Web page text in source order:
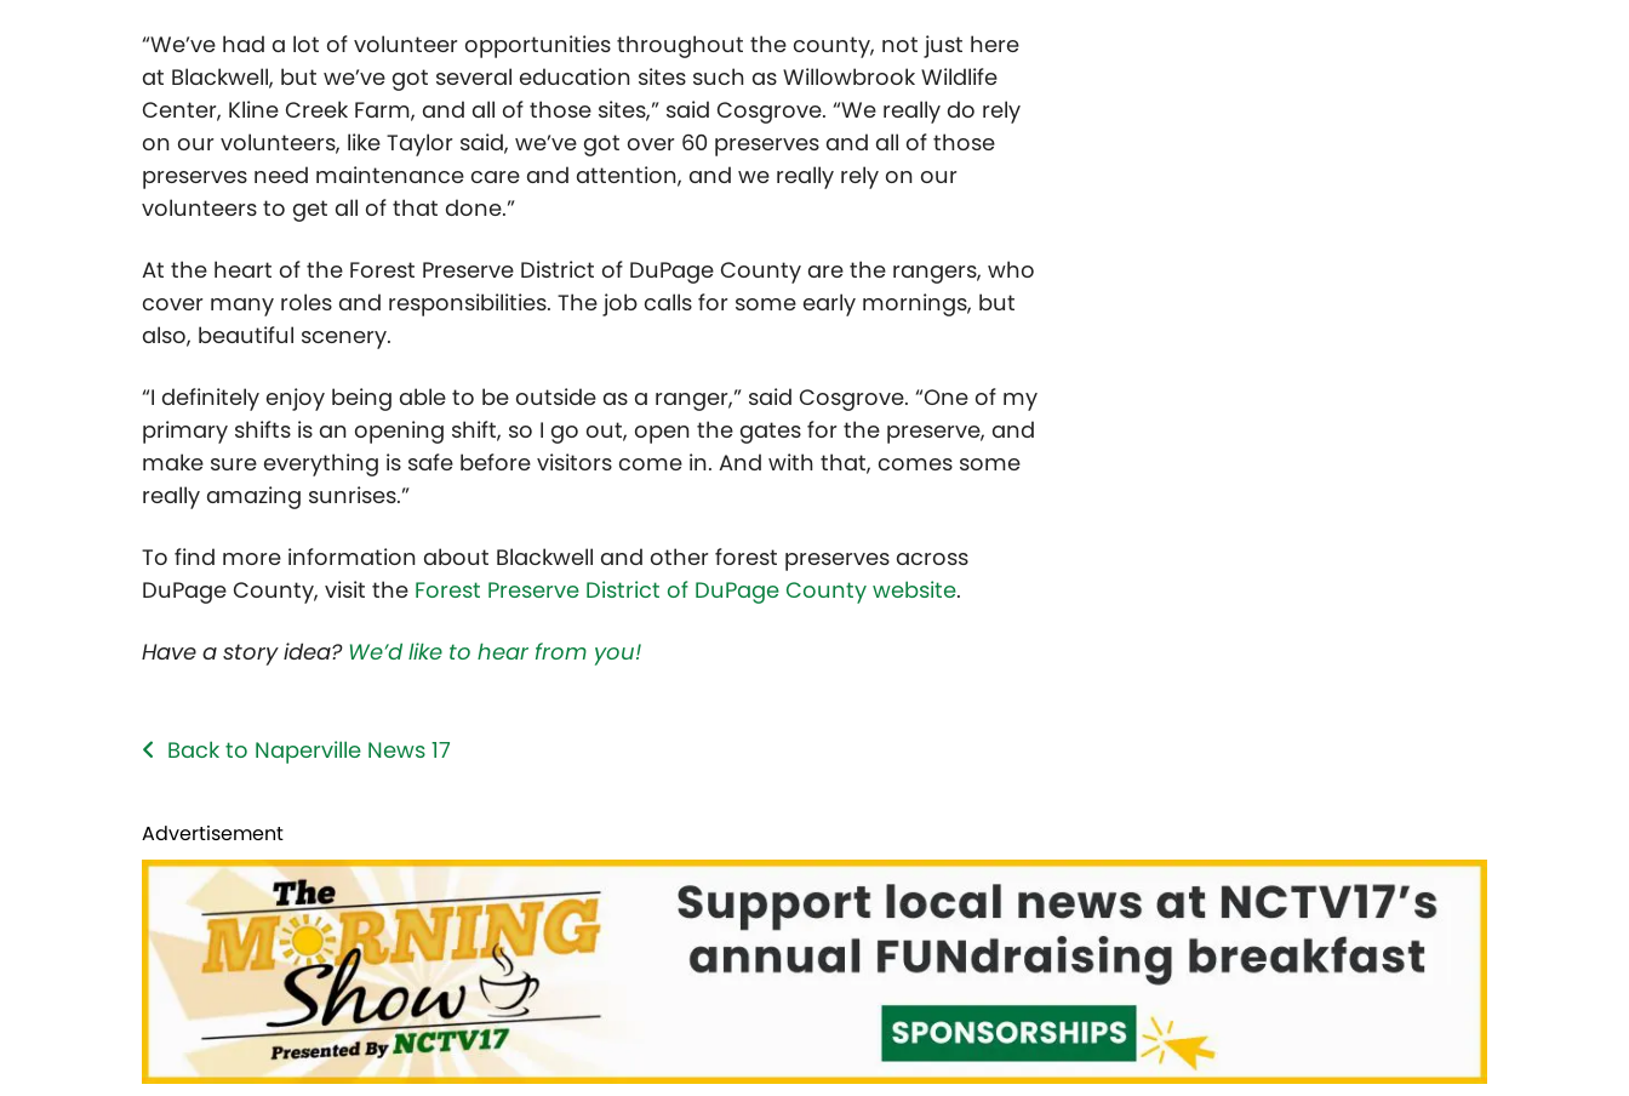
“We’ve had a lot of volunteer opportunities throughout the county, not just here
at Blackwell, but we’ve got several education sites such as Willowbrook Wildlife
Center, Kline Creek Farm, and all of those sites,” said Cosgrove. “We really do rely
on our volunteers, like Taylor said, we’ve got over 60 preserves and all of those
preserves need maintenance care and attention, and we really rely on our
volunteers to get all of that done.”
At the heart of the Forest Preserve District of DuPage County are the rangers, who
cover many roles and responsibilities. The job calls for some early mornings, but
also, beautiful scenery.
“I definitely enjoy being able to be outside as a ranger,” said Cosgrove. “One of my
primary shifts is an opening shift, so I go out, open the gates for the preserve, and
make sure everything is safe before visitors come in. And with that, comes some
really amazing sunrises.”
To find more information about Blackwell and other forest preserves across
DuPage County, visit the Forest Preserve District of DuPage County website.
Have a story idea? We’d like to hear from you!
Back to Naperville News 17
Advertisement